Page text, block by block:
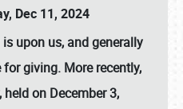
Dec 11, 2024
upon us, and generally
for giving. More recently,
held on December 3,